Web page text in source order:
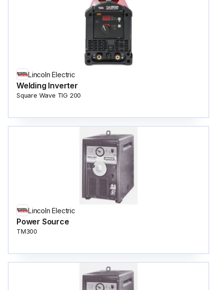
Lincoln Electric
Welding Inverter
Square Wave TIG 200
Lincoln Electric
Power Source
TM300